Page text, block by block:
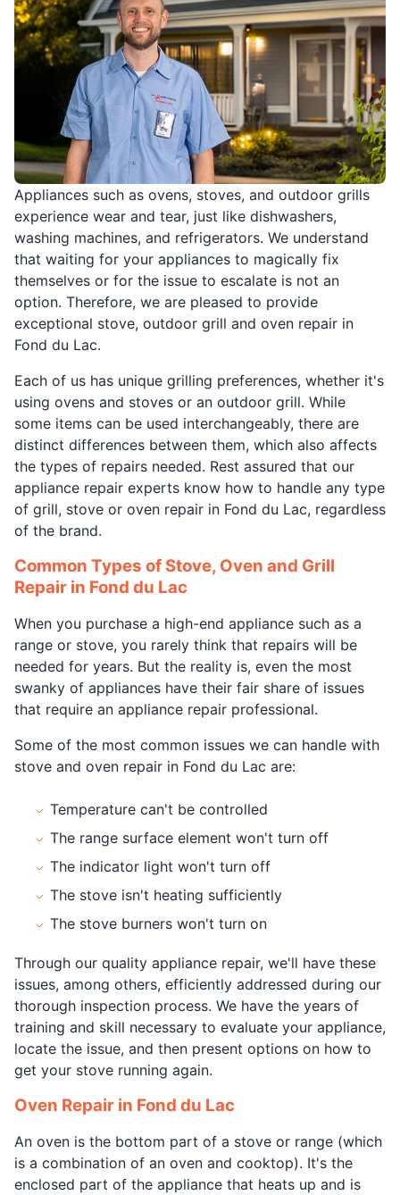
Appliances such as ovens, stoves, and outdoor grills
experience wear and tear, just like dishwashers,
washing machines, and refrigerators. We understand
that waiting for your appliances to magically fix
themselves or for the issue to escalate is not an
option. Therefore, we are pleased to provide
exceptional stove, outdoor grill and oven repair in
Fond du Lac.
Each of us has unique grilling preferences, whether it's
using ovens and stoves or an outdoor grill. While
some items can be used interchangeably, there are
distinct differences between them, which also affects
the types of repairs needed. Rest assured that our
appliance repair experts know how to handle any type
of grill, stove or oven repair in Fond du Lac, regardless
of the brand.
Common Types of Stove, Oven and Grill
Repair in Fond du Lac
When you purchase a high-end appliance such as a
range or stove, you rarely think that repairs will be
needed for years. But the reality is, even the most
swanky of appliances have their fair share of issues
that require an appliance repair professional.
Some of the most common issues we can handle with
stove and oven repair in Fond du Lac are:
Temperature can't be controlled
The range surface element won't turn off
The indicator light won't turn off
The stove isn't heating sufficiently
The stove burners won't turn on
Through our quality appliance repair, we'll have these
issues, among others, efficiently addressed during our
thorough inspection process. We have the years of
training and skill necessary to evaluate your appliance,
locate the issue, and then present options on how to
get your stove running again.
Oven Repair in Fond du Lac
An oven is the bottom part of a stove or range (which
is a combination of an oven and cooktop). It's the
enclosed part of the appliance that heats up and is